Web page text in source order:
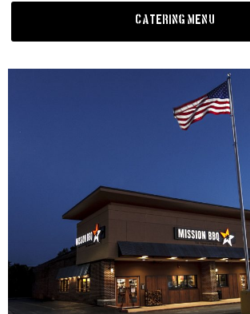
Catering Menu